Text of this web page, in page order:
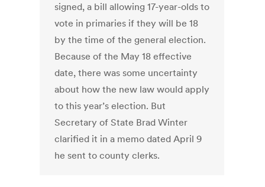
signed, a bill allowing 17-year-olds to
vote in primaries if they will be 18
by the time of the general election.
Because of the May 18 effective
date, there was some uncertainty
about how the new law would apply
to this year’s election. But
Secretary of State Brad Winter
clarified it in a memo dated April 9
he sent to county clerks.